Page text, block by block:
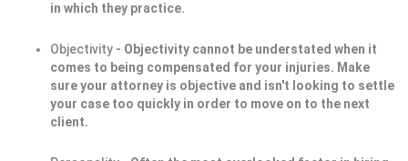
in which they practice.
Objectivity - Objectivity cannot be understated when it
comes to being compensated for your injuries. Make
sure your attorney is objective and isn't looking to settle
your case too quickly in order to move on to the next
client.